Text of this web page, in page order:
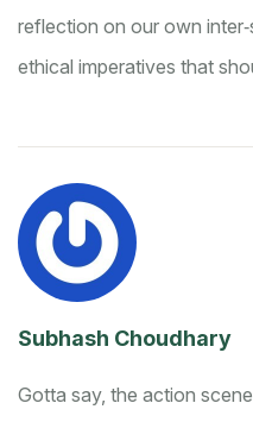
reflection on our own
ethical imperatives that
Subhash Choudhary
Gotta say, the action